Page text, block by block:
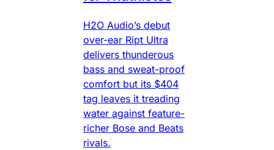
H2O Audio’s debut
over-ear Ript Ultra
delivers thunderous
bass and sweat-proof
comfort but its $404
tag leaves it treading
water against feature-
richer Bose and Beats
rivals.